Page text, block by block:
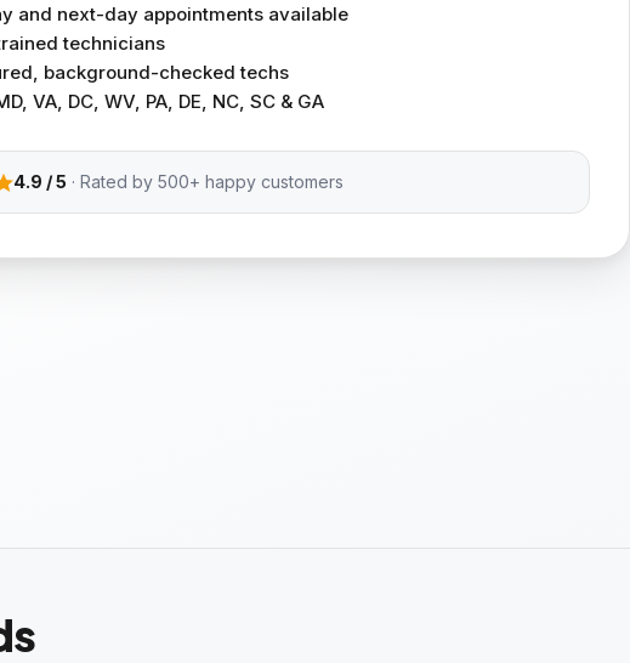
and next-day appointments available
technicians
background-checked techs
VA, DC, WV, PA, DE, NC, SC & GA
4.9 / 5 · Rated by 500+ happy customers